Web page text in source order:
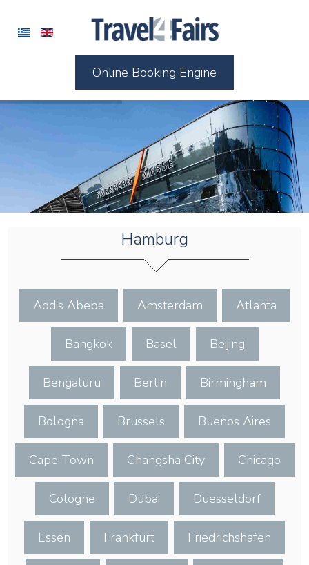
Online Booking Engine
Hamburg
Addis Abeba Amsterdam Atlanta
Bangkok Basel Beijing
Bengaluru Berlin Birmingham
Bologna Brussels Buenos Aires
Cape Town Changsha City Chicago
Cologne Dubai Duesseldorf
Essen Frankfurt Friedrichshafen